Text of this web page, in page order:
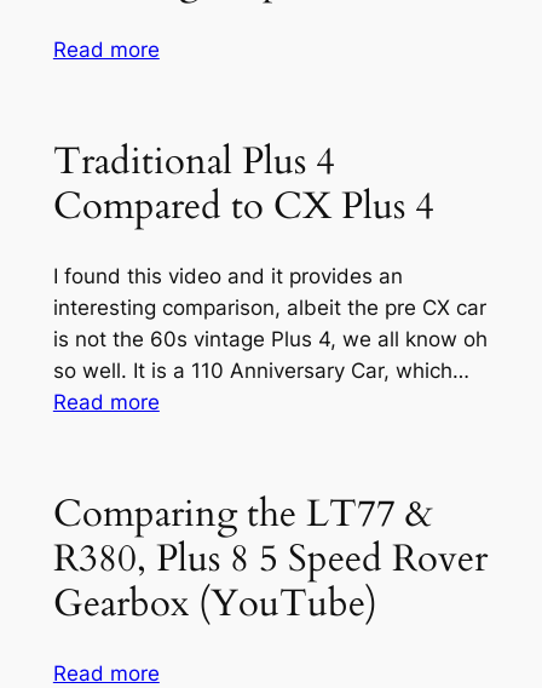
panel
Read more:
Morgan
Bonnet
or
Appropriately,
Taking
an
Old
One
up
for
Traditional Plus 4
Compared to CX Plus 4
I found this video and it provides an
interesting comparison, albeit the pre CX car
is not the 60s vintage Plus 4, we all know oh
so well. It is a 110 Anniversary Car, which…
Read more:
Compared
to
Plus
Comparing the LT77 &
R380, Plus 8 5 Speed Rover
Gearbox (YouTube)
Read more: